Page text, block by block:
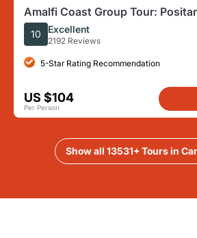
Amalfi Coast Group Tour:
Ravello
10 Excellent
2192 Reviews
5-Star Rating Recommendation
US $104
Per Person
Show all 13531+ Tours in